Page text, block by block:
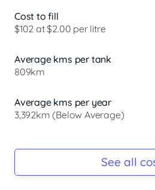
also efficient. With only 3392 km
vehicle is practically brand new
dual front airbags, blind spot
departure warning, you can drive
Cost to fill
$102 at $2.00 per litre
Average kms per tank
809km
Average kms per year
3,392km (Below Average)
See all